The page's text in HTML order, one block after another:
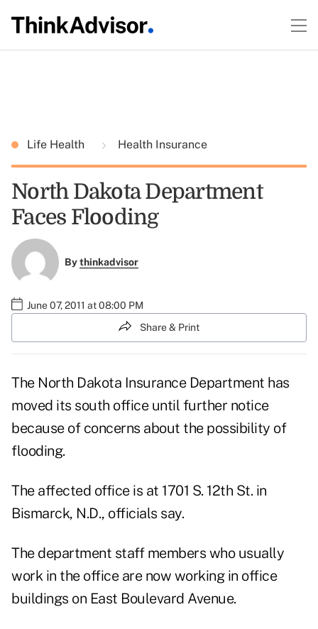
Life Health Health Insurance
North Dakota Department
Faces Flooding
Bythinkadvisor
June 07, 2011 at 08:00 PM
Share & Print
The North Dakota Insurance Department has
moved its south office until further notice
because of concerns about the possibility of
flooding.
The affected office is at 1701 S. 12th St. in
Bismarck, N.D., officials say.
The department staff members who usually
work in the office are now working in office
buildings on East Boulevard Avenue.